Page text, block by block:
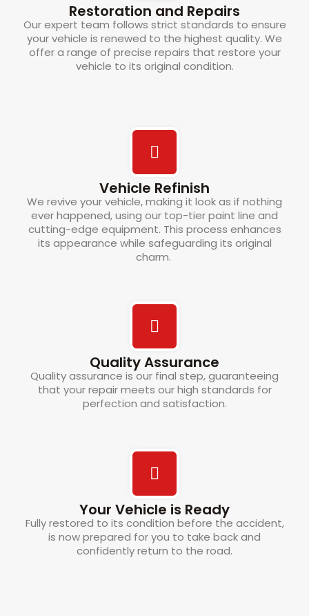
Restoration and Repairs
Our expert team follows strict standards to ensure
your vehicle is renewed to the highest quality. We
offer a range of precise repairs that restore your
vehicle to its original condition.
Vehicle Refinish
We revive your vehicle, making it look as if nothing
ever happened, using our top-tier paint line and
cutting-edge equipment. This process enhances
its appearance while safeguarding its original
charm.
Quality Assurance
Quality assurance is our final step, guaranteeing
that your repair meets our high standards for
perfection and satisfaction.
Your Vehicle is Ready
Fully restored to its condition before the accident,
is now prepared for you to take back and
confidently return to the road.